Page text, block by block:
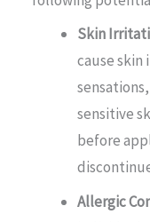
Skin
cause
sensitive
before
Allergic